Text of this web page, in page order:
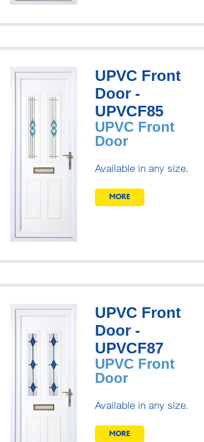
UPVC Front
Door -
UPVCF85
UPVC Front
Door
Available in any size.
MORE
UPVC Front
Door -
UPVCF87
UPVC Front
Door
Available in any size.
MORE